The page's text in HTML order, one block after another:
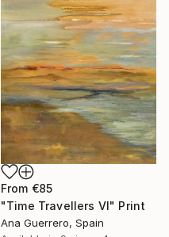
From €85
"Time Travellers VI" Print
Ana Guerrero, Spain